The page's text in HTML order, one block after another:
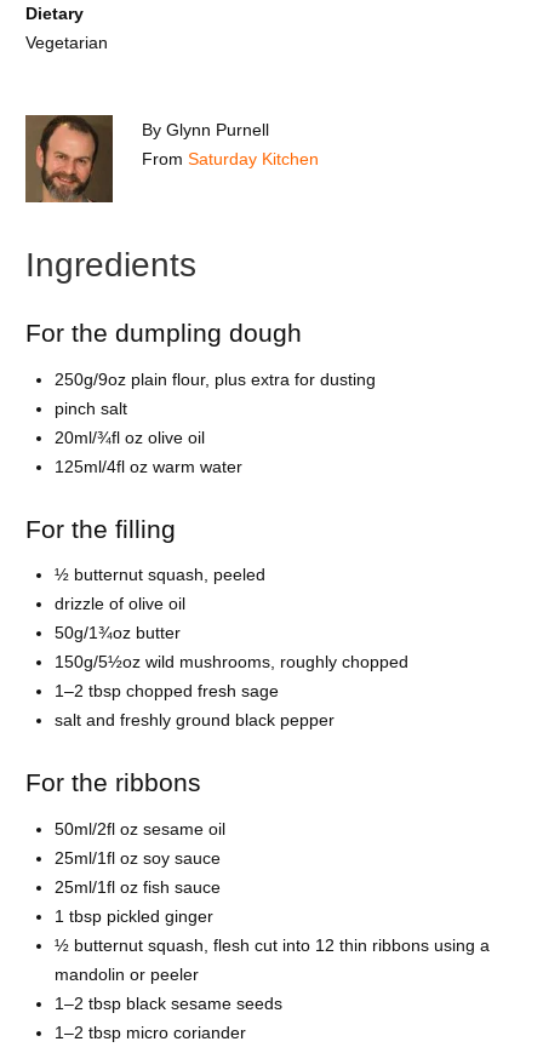
Dietary
Vegetarian
ByGlynn Purnell
From Saturday Kitchen
Ingredients
For the dumpling dough
250g/9oz plain flour, plus extra for dusting
pinch salt
20ml/¾fl oz olive oil
125ml/4fl oz warm water
For the filling
½ butternut squash, peeled
drizzle of olive oil
50g/1¾oz butter
150g/5½oz wild mushrooms, roughly chopped
1–2 tbsp chopped fresh sage
salt and freshly ground black pepper
For the ribbons
50ml/2fl oz sesame oil
25ml/1fl oz soy sauce
25ml/1fl oz fish sauce
1 tbsp pickled ginger
½ butternut squash, flesh cut into 12 thin ribbons using a
mandolin or peeler
1–2 tbsp black sesame seeds
1–2 tbsp micro coriander